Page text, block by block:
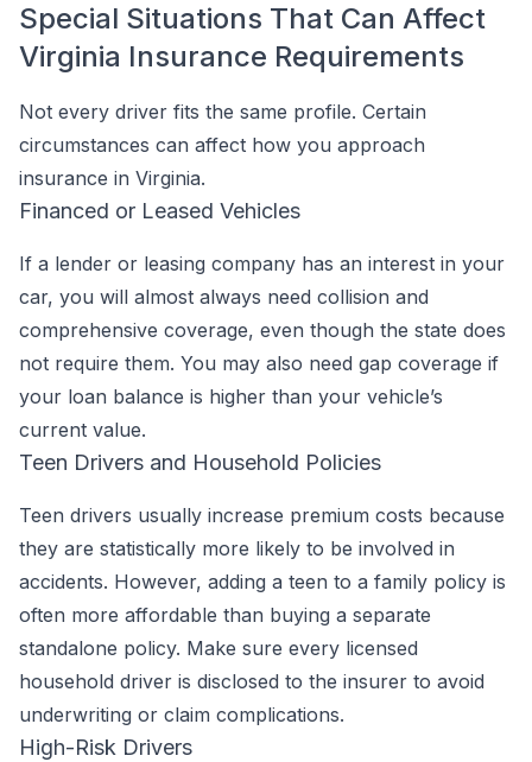
Special Situations That Can Affect
Virginia Insurance Requirements
Not every driver fits the same profile. Certain
circumstances can affect how you approach
insurance in Virginia.
Financed or Leased Vehicles
If a lender or leasing company has an interest in your
car, you will almost always need collision and
comprehensive coverage, even though the state does
not require them. You may also need gap coverage if
your loan balance is higher than your vehicle’s
current value.
Teen Drivers and Household Policies
Teen drivers usually increase premium costs because
they are statistically more likely to be involved in
accidents. However, adding a teen to a family policy is
often more affordable than buying a separate
standalone policy. Make sure every licensed
household driver is disclosed to the insurer to avoid
underwriting or claim complications.
High-Risk Drivers